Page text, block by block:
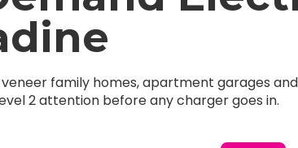
family homes, apartment garages
2 attention before any charger goes in.